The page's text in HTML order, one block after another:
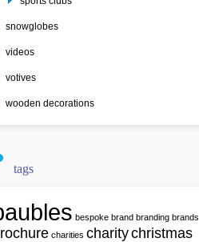
snowglobes
videos
votives
wooden decorations
tags
bespoke brand branding brands
charities charitychristmas